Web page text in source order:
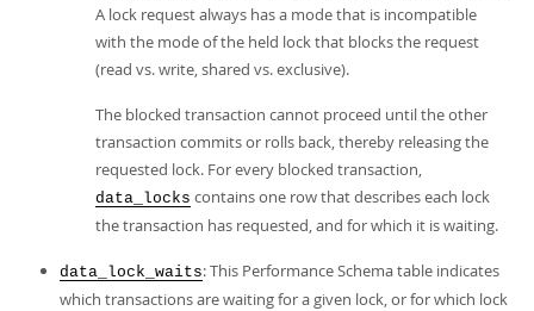
A lock request always has a mode that is incompatible
with the mode of the held lock that blocks the request
(read vs. write, shared vs. exclusive).
The blocked transaction cannot proceed until the other
transaction commits or rolls back, thereby releasing the
requested lock. For every blocked transaction,
data_locks contains one row that describes each lock
the transaction has requested, and for which it is waiting.
data_lock_waits: This Performance Schema table indicates
which transactions are waiting for a given lock, or for which lock